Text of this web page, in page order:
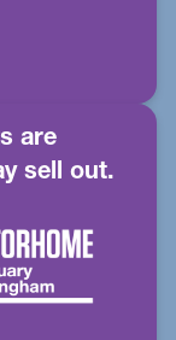
are
sell out.